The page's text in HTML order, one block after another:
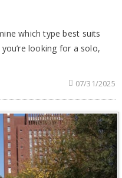
which type best suits
looking for a solo,
07/31/2025